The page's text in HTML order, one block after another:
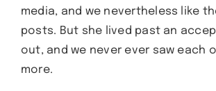
media, and we nevertheless like
posts. But she lived past an
out, and we never ever saw each
more.